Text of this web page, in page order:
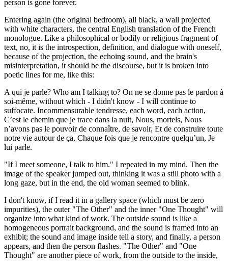
person is gone forever.
Entering again (the original bedroom), all black, a wall projected
with white characters, the central English translation of the French
monologue. Like a philosophical or bodily or religious fragment of
text, no, it is the introspection, definition, and dialogue with oneself,
because of the projection, the echoing sound, and the brain's
misinterpretation, it should be the discourse, but it is broken into
poetic lines for me, like this:
A qui je parle? Who am I talking to? On ne se donne pas le pardon à
soi-même, without which - I didn't know - I will continue to
suffocate. Incommensurable tendresse, each word, each action,
C’est le chemin que je trace dans la nuit, Nous, mortels, Nous
n’avons pas le pouvoir de connaître, de savoir, Et de construire toute
notre vie autour de ça, Chaque fois que je rencontre quelqu’un, Je
lui parle.
"If I meet someone, I talk to him." I repeated in my mind. Then the
image of the speaker jumped out, thinking it was a still photo with a
long gaze, but in the end, the old woman seemed to blink.
I don't know, if I read it in a gallery space (which must be zero
impurities), the outer "The Other" and the inner "One Thought" will
organize into what kind of work. The outside sound is like a
homogeneous portrait background, and the sound is framed into an
exhibit; the sound and image inside tell a story, and finally, a person
appears, and then the person flashes. "The Other" and "One
Thought" are another piece of work, from the outside to the inside,